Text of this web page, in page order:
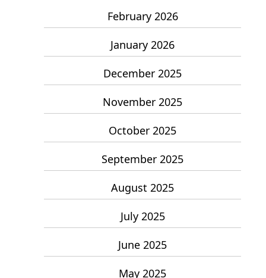
February 2026
January 2026
December 2025
November 2025
October 2025
September 2025
August 2025
July 2025
June 2025
May 2025